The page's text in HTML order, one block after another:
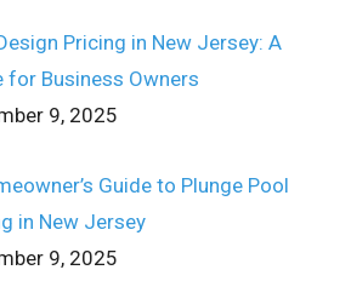
Pricing in New Jersey: A
for Business Owners
9, 2025
Guide to Plunge Pool
in New Jersey
9, 2025